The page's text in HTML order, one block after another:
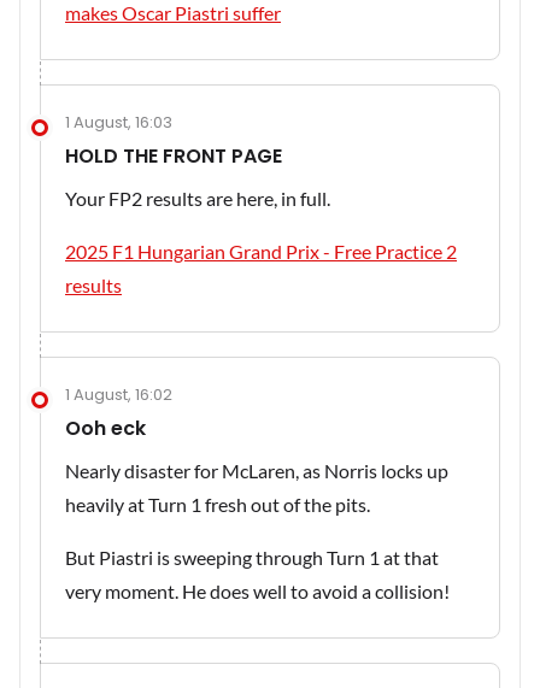
makes Oscar Piastri suffer
1 August, 16:03
HOLD THE FRONT PAGE
Your FP2 results are here, in full.
2025 F1 Hungarian Grand Prix - Free Practice 2
results
1 August, 16:02
Ooh eck
Nearly disaster for McLaren, as Norris locks up
heavily at Turn 1 fresh out of the pits.
But Piastri is sweeping through Turn 1 at that
very moment. He does well to avoid a collision!